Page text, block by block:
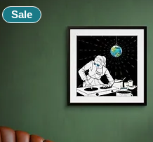
Sale